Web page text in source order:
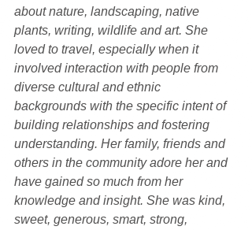
about nature, landscaping, native
plants, writing, wildlife and art. She
loved to travel, especially when it
involved interaction with people from
diverse cultural and ethnic
backgrounds with the specific intent of
building relationships and fostering
understanding. Her family, friends and
others in the community adore her and
have gained so much from her
knowledge and insight. She was kind,
sweet, generous, smart, strong,